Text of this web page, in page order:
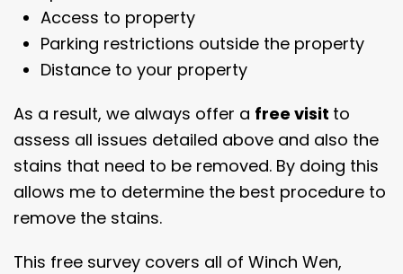
Access to property
Parking restrictions outside the property
Distance to your property
As a result, we always offer a free visit to
assess all issues detailed above and also the
stains that need to be removed. By doing this
allows me to determine the best procedure to
remove the stains.
This free survey covers all of Winch Wen,